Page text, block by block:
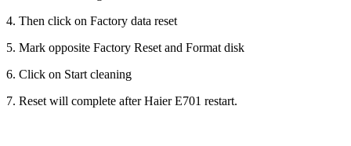
4. Then click on Factory data reset
5. Mark opposite Factory Reset and Format disk
6. Click on Start cleaning
7. Reset will complete after Haier E701 restart.